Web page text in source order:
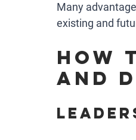
Many
existing and
How
and